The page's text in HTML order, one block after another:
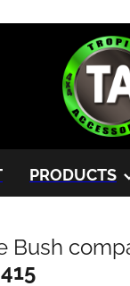
PRODUCTS
Bush